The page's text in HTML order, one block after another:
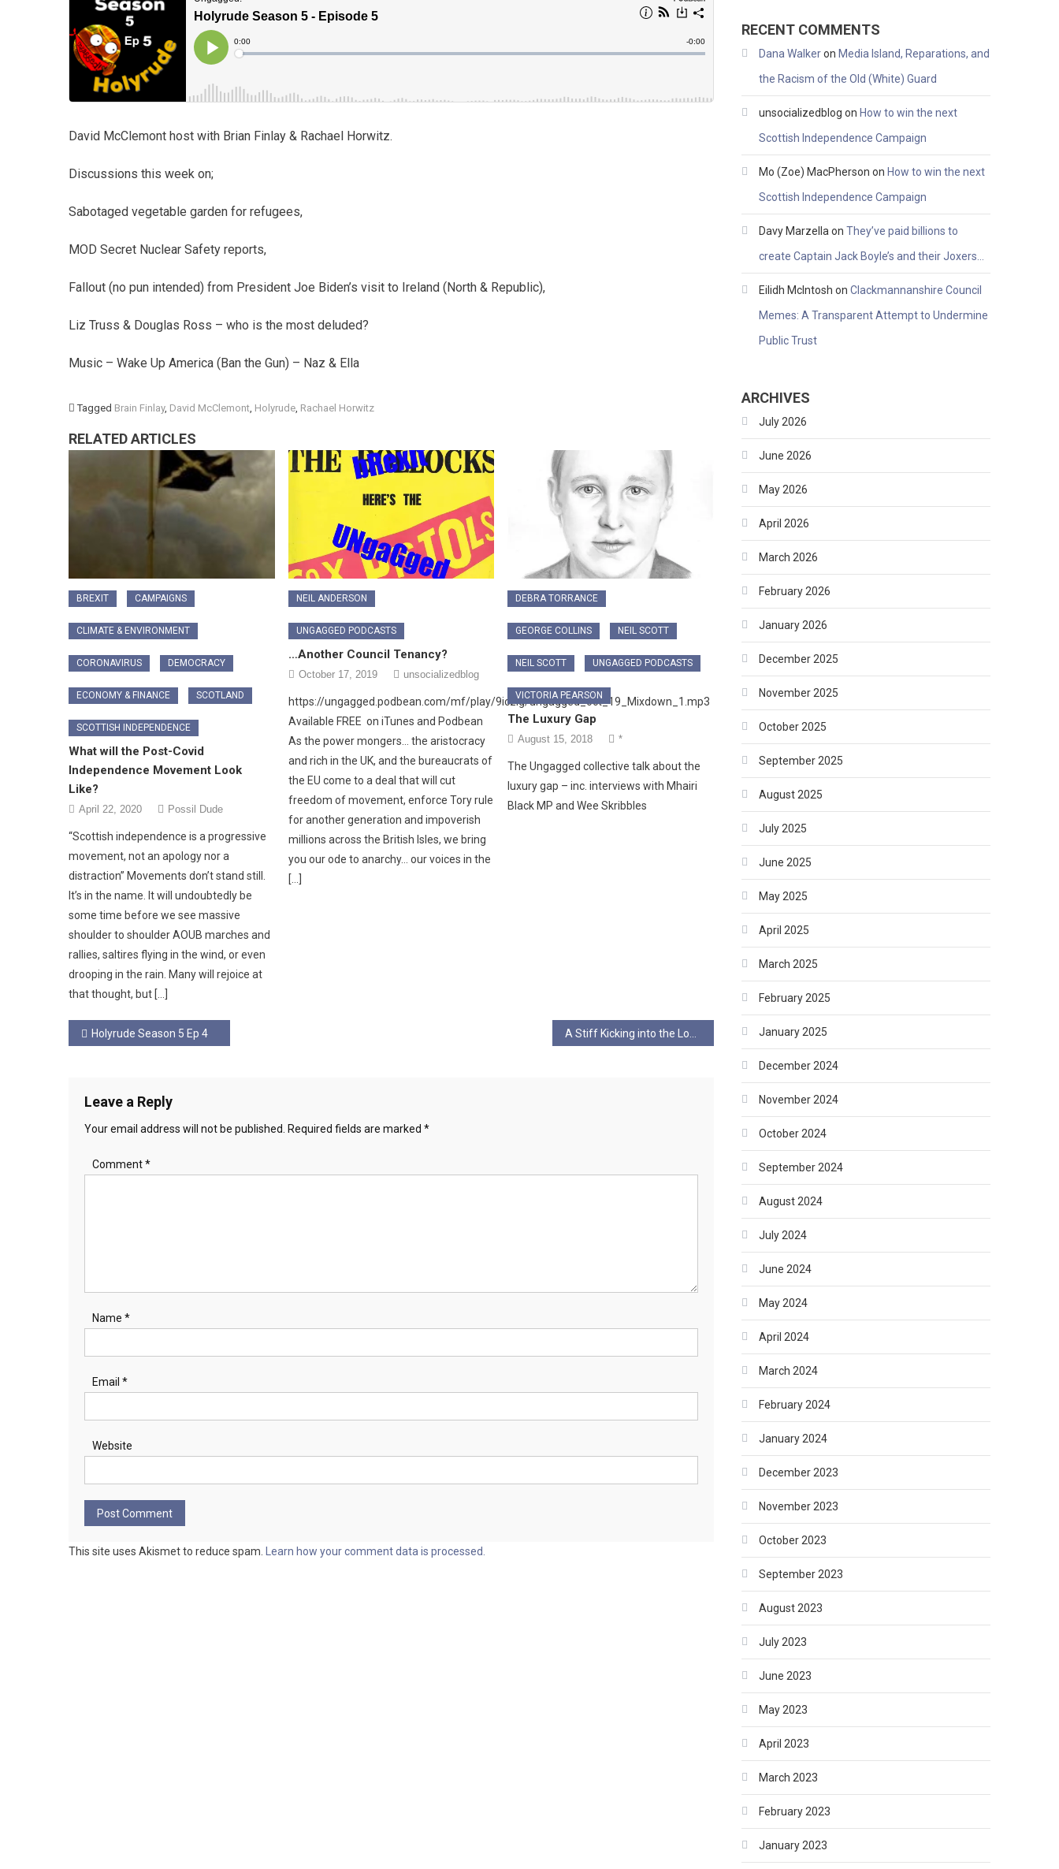
David McClemont host with Brian Finlay & Rachael Horwitz.
Discussions this week on;
Sabotaged vegetable garden for refugees,
MOD Secret Nuclear Safety reports,
Fallout (no pun intended) from President Joe Biden’s visit to Ireland (North & Republic),
Liz Truss & Douglas Ross – who is the most deluded?
Music – Wake Up America (Ban the Gun) – Naz & Ella
Tagged Brain Finlay, David McClemont Holyrude Rachael Horwitz
RELATED ARTICLES
BREXIT CAMPAIGNS
CLIMATE & ENVIRONMENT
CORONAVIRUS DEMOCRACY
ECONOMY & FINANCE SCOTLAND
SCOTTISH INDEPENDENCE
What will the Post-Covid
Independence Movement Look
Like?
April 22, 2020 Possil Dude
“Scottish independence is a progressive
movement, not an apology nor a
distraction” Movements don’t stand still.
It’s in the name. It will undoubtedly be
some time before we see massive
shoulder to shoulder AOUB marches and
rallies, saltires flying in the wind, or even
drooping in the rain. Many will rejoice at
that thought, but […]
NEIL ANDERSON
UNGAGGED PODCASTS
…Another Council Tenancy?
October 17, 2019 unsocializedblog
https://ungagged.podbean.com/mf/play/9iczig/ungagged_oct_19_Mixdown_1.mp3
Available FREE on iTunes and Podbean
As the power mongers… the aristocracy
and rich in the UK, and the bureaucrats of
the EU come to a deal that will cut
freedom of movement, enforce Tory rule
for another generation and impoverish
millions across the British Isles, we bring
you our ode to anarchy… our voices in the
[…]
DEBRA TORRANCE
GEORGE COLLINS NEIL SCOTT
NEIL SCOTT UNGAGGED PODCASTS
VICTORIA PEARSON
The Luxury Gap
August 15, 2018 *
The Ungagged collective talk about the
luxury gap – inc. interviews with Mhairi
Black MP and Wee Skribbles
Post
Holyrude Season 5 Ep 4 A Stiff Kicking into the Long Grass by Val Waldron
Leave a Reply
Your email address will not be published. Required fields are marked *
Comment*
Name *
Email *
Website
This site uses Akismet to reduce spam. Learn how your comment data is processed.
RECENT COMMENTS
Dana Walkeron Media Island, Reparations, and
the Racism of the Old (White) Guard
unsocializedblog on How to win the next
Scottish Independence Campaign
Mo (Zoe) MacPherson on How to win the next
Scottish Independence Campaign
Davy Marzella onThey’ve paid billions to
create Captain Jack Boyle’s and their Joxers…
Eilidh McIntosh onClackmannanshire Council
Memes: A Transparent Attempt to Undermine
Public Trust
ARCHIVES
July 2026
June 2026
May 2026
April 2026
March 2026
February 2026
January 2026
December 2025
November 2025
October 2025
September 2025
August 2025
July 2025
June 2025
May 2025
April 2025
March 2025
February 2025
January 2025
December 2024
November 2024
October 2024
September 2024
August 2024
July 2024
June 2024
May 2024
April 2024
March 2024
February 2024
January 2024
December 2023
November 2023
October 2023
September 2023
August 2023
July 2023
June 2023
May 2023
April 2023
March 2023
February 2023
January 2023